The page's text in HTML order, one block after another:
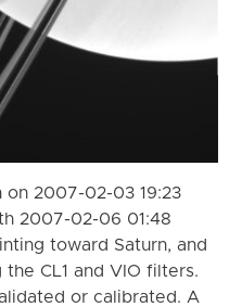
on 2007-02-03 19:23
2007-02-06 01:48
toward Saturn, and
CL1 and VIO filters.
or calibrated. A